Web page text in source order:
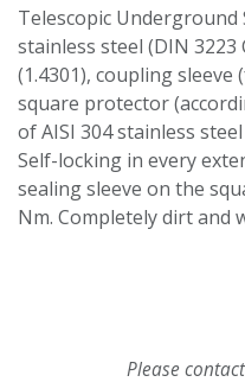
Telescopic
stainless steel (DIN 3223
(1.4301), coupling
square protector
of AISI 304 stainless
Self-locking in every
sealing sleeve on the
Nm. Completely dirt and
Please